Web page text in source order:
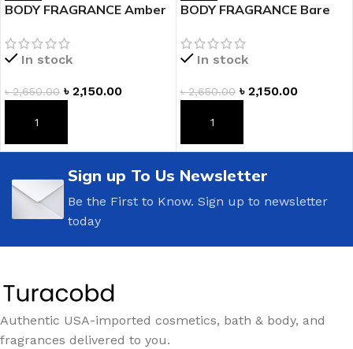
BODY FRAGRANCE Amber
Lotion
In stock
৳2,650.00 ৳ 2,150.00
ADD TO CART
BODY FRAGRANCE Bare
Mist
In stock
৳2,650.00 ৳ 2,150.00
ADD TO CART
Sign up To Us Newsletter
Be the First to Know. Sign up to newsletter
today
Authentic USA-imported cosmetics, bath & body, and
fragrances delivered to you.